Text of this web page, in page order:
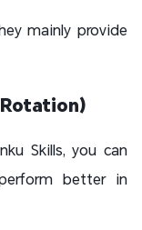
mainly provide
Skills, you can
better in